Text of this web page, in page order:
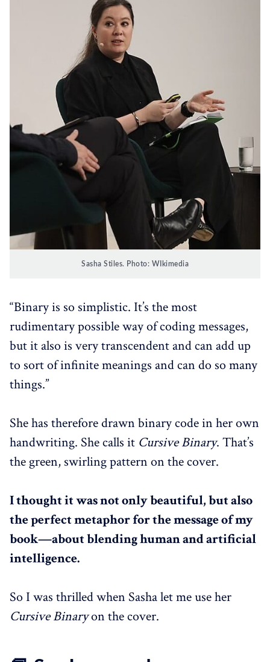
Sasha Stiles. Photo: WIkimedia
“Binary is so simplistic. It’s the most
rudimentary possible way of coding messages,
but it also is very transcendent and can add up
to sort of infinite meanings and can do so many
things.”
She has therefore drawn binary code in her own
handwriting. She calls it Cursive Binary. That’s
the green, swirling pattern on the cover.
I thought it was not only beautiful, but also
the perfect metaphor for the message of my
book—about blending human and artificial
intelligence.
So I was thrilled when Sasha let me use her
Cursive Binaryon the cover.